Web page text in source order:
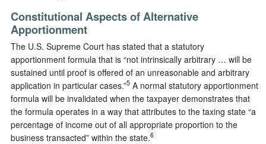
Constitutional Aspects of Alternative
Apportionment
The U.S. Supreme Court has stated that a statutory
apportionment formula that is “not intrinsically arbitrary … will be
sustained until proof is offered of an unreasonable and arbitrary
application in particular cases.”5 A normal statutory apportionment
formula will be invalidated when the taxpayer demonstrates that
the formula operates in a way that attributes to the taxing state “a
percentage of income out of all appropriate proportion to the
business transacted” within the state.6